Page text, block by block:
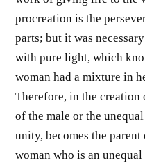
procreation is the
parts; but it was
with pure light, which
woman had a mixture in
Therefore, in the creation
of the male or the
unity, becomes the
woman who is an